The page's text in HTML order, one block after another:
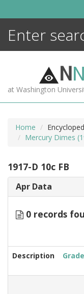
NN
at Washington
Home
Mercury Dimes
1917-D 10c FB
Apr Data
0 records
Description Grade